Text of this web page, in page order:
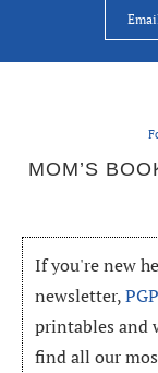
MOM’S
If you're new
newsletter,
printables and
find all our